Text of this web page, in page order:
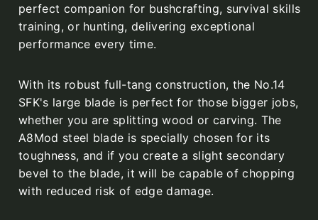
perfect companion for bushcrafting, survival skills
training, or hunting, delivering exceptional
performance every time.
With its robust full-tang construction, the No.14
SFK's large blade is perfect for those bigger jobs,
whether you are splitting wood or carving. The
A8Mod steel blade is specially chosen for its
toughness, and if you create a slight secondary
bevel to the blade, it will be capable of chopping
with reduced risk of edge damage.